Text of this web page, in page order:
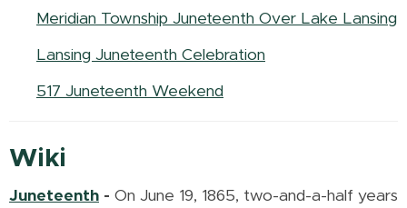
Meridian Township Juneteenth Over Lake Lansing
Lansing Juneteenth Celebration
517 Juneteenth Weekend
Wiki
Juneteenth - On June 19, 1865, two-and-a-half years